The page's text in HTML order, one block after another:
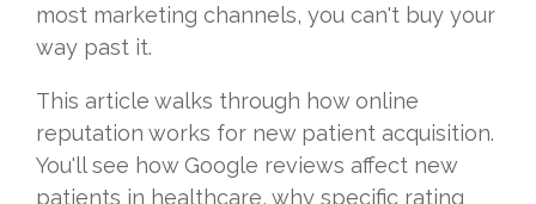
most marketing channels, you can't buy your
way past it.
This article walks through how online
reputation works for new patient acquisition.
You'll see how Google reviews affect new
patients in healthcare, why specific rating